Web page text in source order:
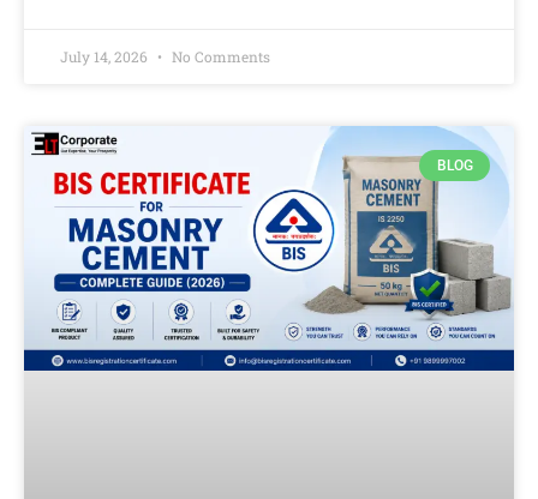
July 14, 2026 No Comments
BLOG